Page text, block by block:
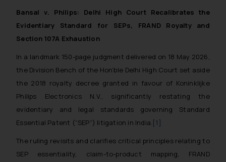
Bansal v. Philips: Delhi High Court Recalibrates the
Evidentiary Standard for SEPs, FRAND Royalty and
Section 107A Exhaustion
In a landmark 150-page judgment delivered on 18 May 2026,
the Division Bench of the Hon’ble Delhi High Court set aside
the 2018 royalty decree granted in favour of Koninklijke
Philips Electronics N.V., significantly restating the
evidentiary and legal standards governing Standard
Essential Patent (“SEP”) litigation in India.[1]
The ruling revisits and clarifies critical principles relating to
SEP essentiality, claim-to-product mapping, FRAND